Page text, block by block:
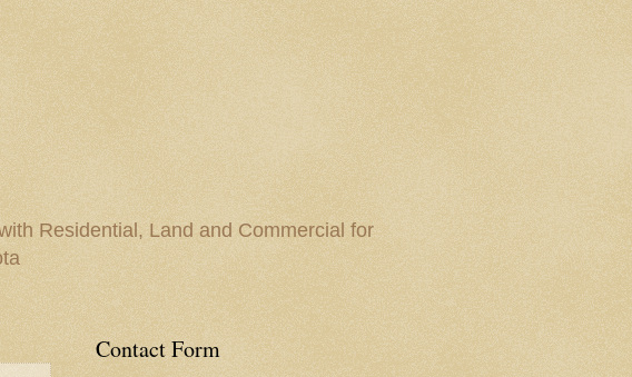
Residential, Land and Commercial for
Contact Form